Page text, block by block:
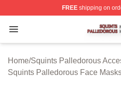
FREEshipping on
Open menu
Squints Palledorous Shop
Home/Squints Palledorous
Squints Palledorous Face